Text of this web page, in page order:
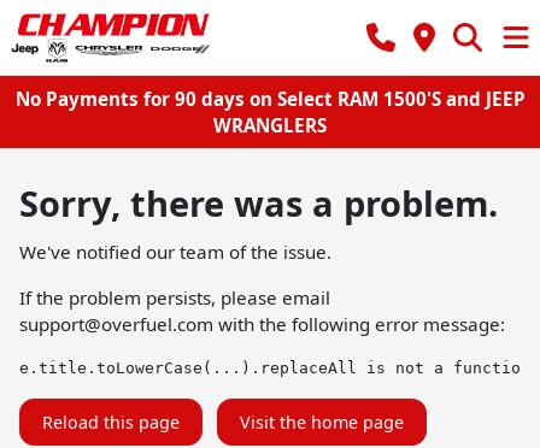
No Payments for 90 days on Select RAM 1500'S and JEEP
WRANGLERS
Sorry, there was a problem.
We've notified our team of the issue.
If the problem persists, please email
support@overfuel.com with the following error message:
e.title.toLowerCase(...).replaceAll is not a function
Reload this page Visit the home page